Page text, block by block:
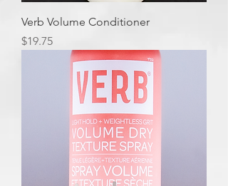
Verb Volume Conditioner
Price
$19.75